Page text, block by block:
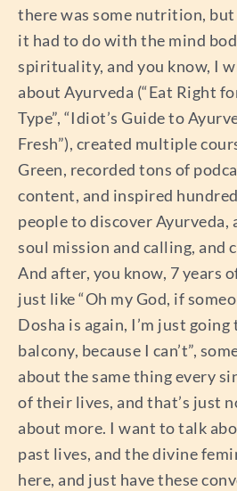
there was some nutrition, but
it had to do with the mind
spirituality, and you know, I
about Ayurveda (“Eat Right
Type”, “Idiot’s Guide to
Fresh”), created multiple
Green, recorded tons of
content, and inspired
people to discover Ayurveda,
soul mission and calling, and
And after, you know, 7 years
just like “Oh my God, if
Dosha is again, I’m just
balcony, because I can’t”,
about the same thing every
of their lives, and that’s just
about more. I want to talk
past lives, and the divine
here, and just have these